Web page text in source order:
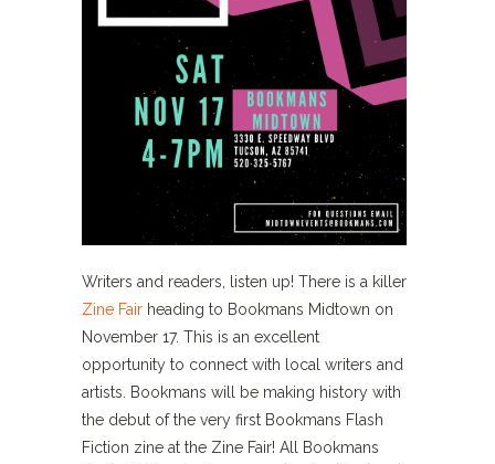
Writers and readers, listen up! There is a killer
Zine Fair heading to Bookmans Midtown on
November 17. This is an excellent
opportunity to connect with local writers and
artists. Bookmans will be making history with
the debut of the very first Bookmans Flash
Fiction zine at the Zine Fair! All Bookmans